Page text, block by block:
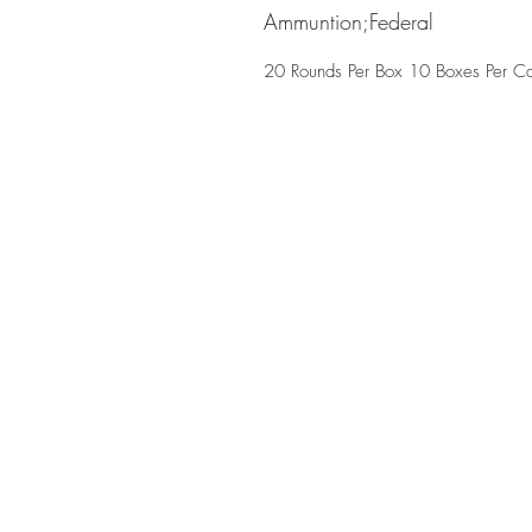
Ammuntion;Federal
20 Rounds Per Box 10 Boxes Per